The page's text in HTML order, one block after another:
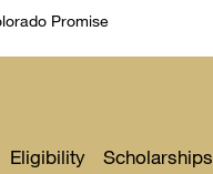
Promise
Eligibility Scholarships